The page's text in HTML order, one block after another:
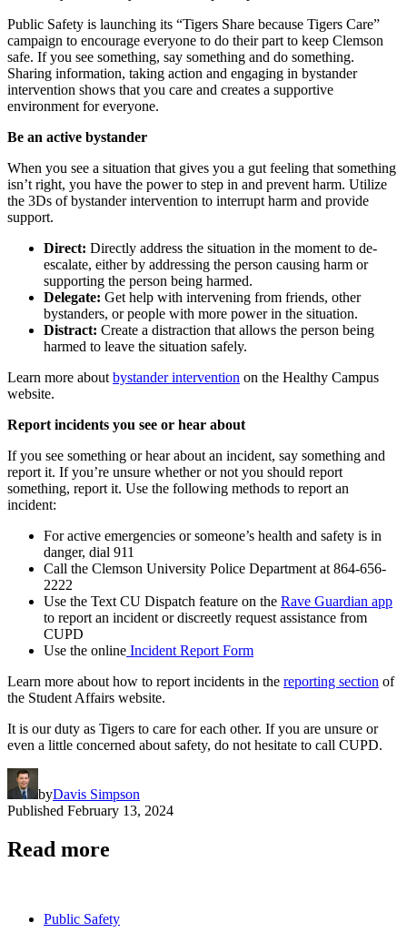
Public Safety is launching its “Tigers Share because Tigers Care”
campaign to encourage everyone to do their part to keep Clemson
safe. If you see something, say something and do something.
Sharing information, taking action and engaging in bystander
intervention shows that you care and creates a supportive
environment for everyone.
Be an active bystander
When you see a situation that gives you a gut feeling that something
isn’t right, you have the power to step in and prevent harm. Utilize
the 3Ds of bystander intervention to interrupt harm and provide
support.
Direct: Directly address the situation in the moment to de-
escalate, either by addressing the person causing harm or
supporting the person being harmed.
Delegate: Get help with intervening from friends, other
bystanders, or people with more power in the situation.
Distract: Create a distraction that allows the person being
harmed to leave the situation safely.
Learn more about bystander intervention on the Healthy Campus
website.
Report incidents you see or hear about
If you see something or hear about an incident, say something and
report it. If you’re unsure whether or not you should report
something, report it. Use the following methods to report an
incident:
For active emergencies or someone’s health and safety is in
danger, dial 911
Call the Clemson University Police Department at 864-656-
2222
Use the Text CU Dispatch feature on the Rave Guardian app
to report an incident or discreetly request assistance from
CUPD
Use the online Incident Report Form
Learn more about how to report incidents in the reporting section of
the Student Affairs website.
It is our duty as Tigers to care for each other. If you are unsure or
even a little concerned about safety, do not hesitate to call CUPD.
byDavis Simpson
Published February 13, 2024
Read more
Public Safety